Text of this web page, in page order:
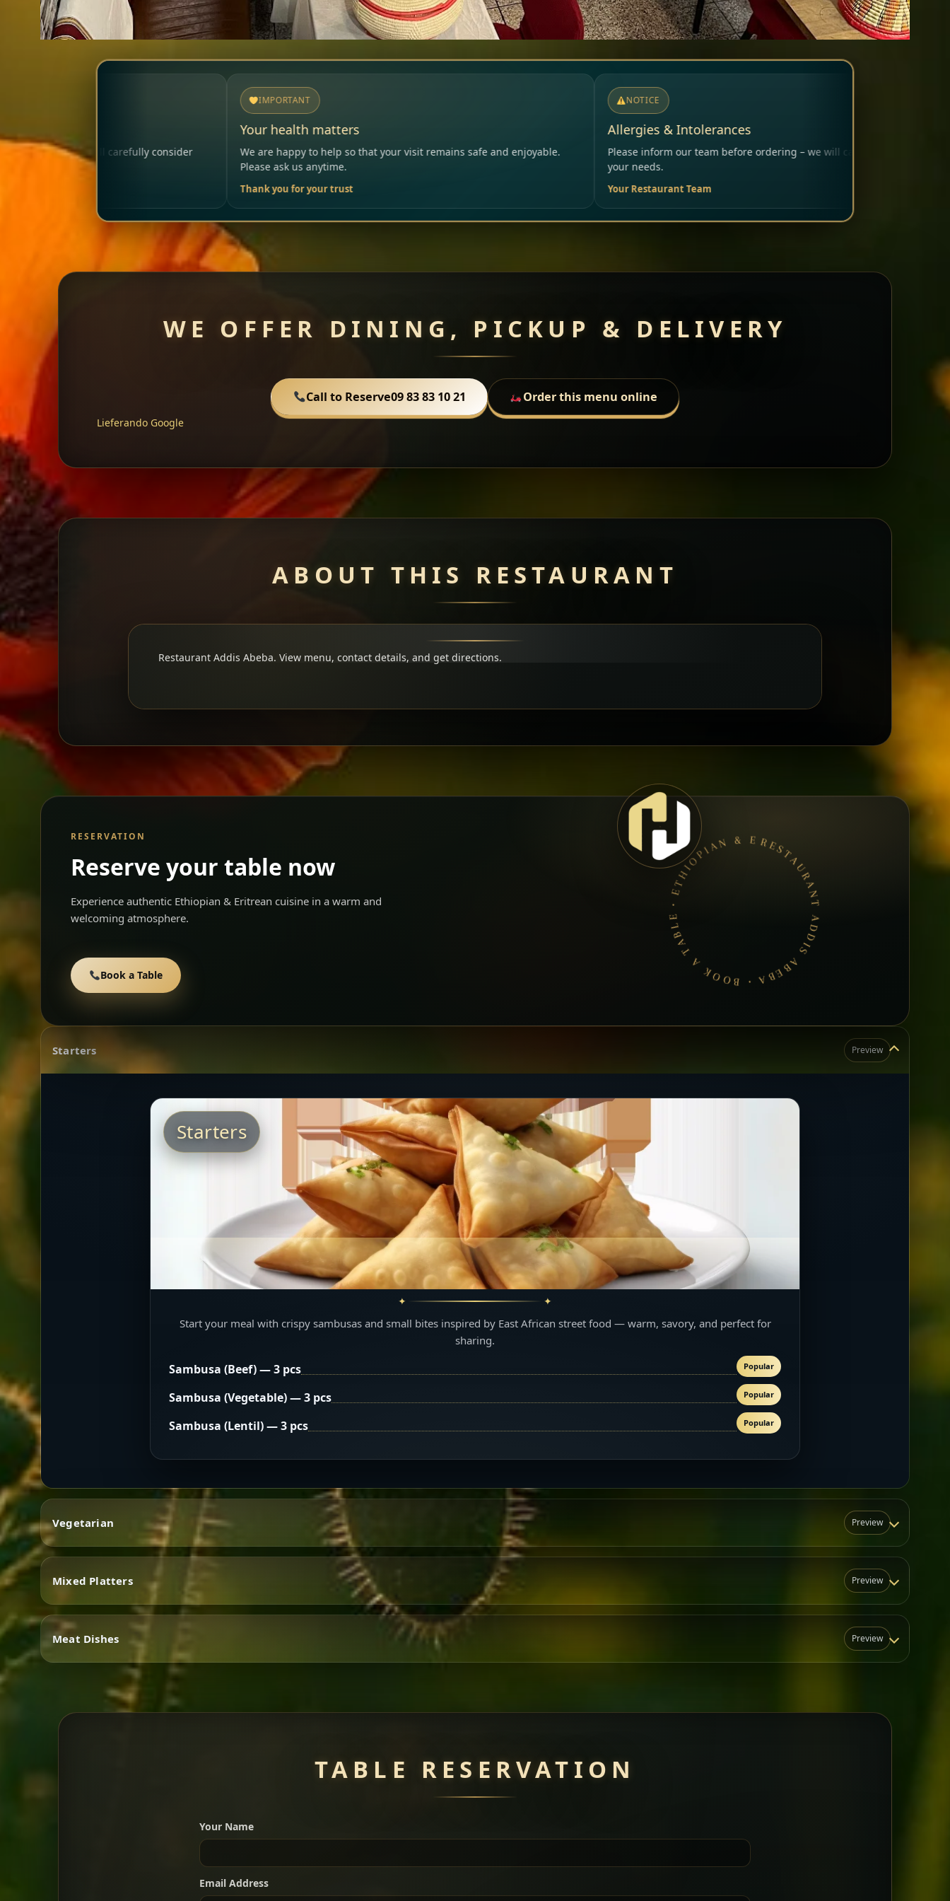
consider
We are happy to help so that your visit remains safe and enjoyable.
Allergies & Intolerances
Please inform our team before ordering – we will carefully consider
WE OFFER DINING, PICKUP & DELIVERY
Call to Reserve09 83 83 10 21 Order this menu online
Lieferando Google
ABOUT THIS RESTAURANT
Restaurant Addis Abeba. View menu, contact details, and get directions.
RESERVATION
Reserve your table now
Experience authentic Ethiopian & Eritrean cuisine in a warm and
welcoming atmosphere.
Book a Table RESTAURANT ADDIS ABEBA • BOOK A TABLE • ETHIOPIAN & ERITREAN CUISINE •
Starters Preview
Starters
Start your meal with crispy sambusas and small bites inspired by East African street food — warm, savory, and perfect for
sharing.
Sambusa (Beef) — 3 pcs Popular
Sambusa (Vegetable) — 3 pcs Popular
Sambusa (Lentil) — 3 pcs Popular
Vegetarian Preview
Vegetarian
Mixed Platters Preview
Mixed Platters
of everything.
Sharing
Meat Dishes Preview
Meat Dishes
TABLE RESERVATION
Your Name
Email Address